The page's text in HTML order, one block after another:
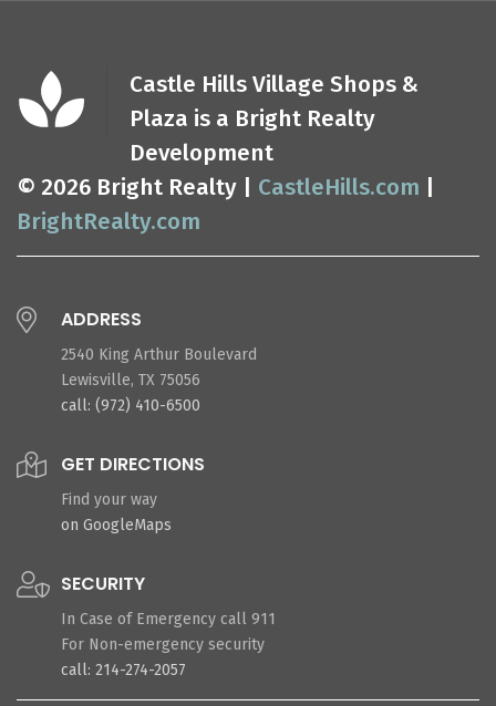
Castle Hills Village Shops &
Plaza is a Bright Realty
Development
© 2026 Bright Realty | CastleHills.com
BrightRealty.com
ADDRESS
2540 King Arthur Boulevard
Lewisville, TX 75056
call: (972) 410-6500
GET DIRECTIONS
Find your way
on GoogleMaps
SECURITY
In Case of Emergency call 911
For Non-emergency security
call: 214-274-2057